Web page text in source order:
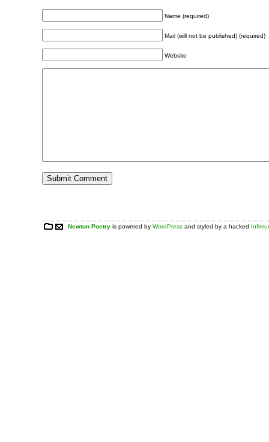
Name (required)
Mail (will not be published) (required)
Website
Newton Poetry is powered byWordPress and styled by a hacked